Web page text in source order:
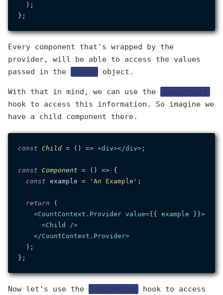
  );
Every component that's wrapped by the
provider, will be able to access the values
passed in the
value object.
With that in mind, we can use the
useContext
hook to access this information. So imagine we
have a child component there.
const Child = ( ) => <div></div>;
const Component = ( ) => {
const example = 'An Example' ;
return (
<CountContext.Provider value={{ example }}>
<Child />
</CountContext.Provider>
  );
Now let's use the useContext hook to access